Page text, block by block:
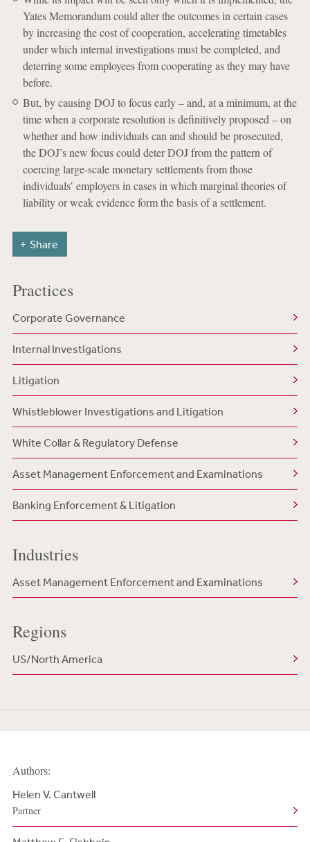
Yates Memorandum could alter the outcomes in certain cases
by increasing the cost of cooperation, accelerating timetables
under which internal investigations must be completed, and
deterring some employees from cooperating as they may have
before.
But, by causing DOJ to focus early – and, at a minimum, at the
time when a corporate resolution is definitively proposed – on
whether and how individuals can and should be prosecuted,
the DOJ’s new focus could deter DOJ from the pattern of
coercing large-scale monetary settlements from those
individuals’ employers in cases in which marginal theories of
liability or weak evidence form the basis of a settlement.
Share
Practices
Corporate Governance
Internal Investigations
Litigation
Whistleblower Investigations and Litigation
White Collar & Regulatory Defense
Asset Management Enforcement and Examinations
Banking Enforcement & Litigation
Industries
Asset Management Enforcement and Examinations
Regions
US/North America
Authors:
Helen V. Cantwell
Partner